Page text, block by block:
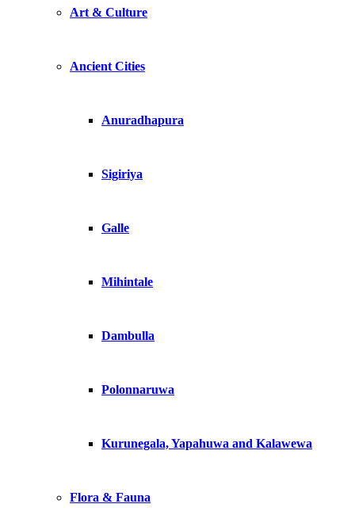
Art & Culture
Ancient Cities
Anuradhapura
Sigiriya
Galle
Mihintale
Dambulla
Polonnaruwa
Kurunegala, Yapahuwa and Kalawewa
Flora & Fauna